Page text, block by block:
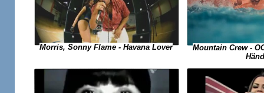
Morris, Sonny Flame - Havana Lover
Mountain Crew -